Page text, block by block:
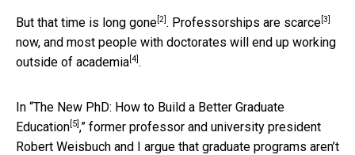
But that time is long gone [2] . Professorships are scarce [3]
now, and most people with doctorates will end up working
outside of academia [4] .
In “The New PhD: How to Build a Better Graduate
Education [5] ,” former professor and university president
Robert Weisbuch and I argue that graduate programs aren’t